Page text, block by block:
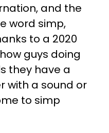
and the
word simp,
to a 2020
guys doing
they have a
with a sound or
to simp